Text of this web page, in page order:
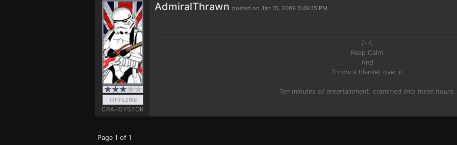
CRAHSYSTOR
AdmiralThrawn posted on Jan 15, 2009 5:49:15 PM
/--\
Keep Calm
And
Throw a blanket over it
Ten minutes of entertainment, crammed into three hours.
Page 1 of 1